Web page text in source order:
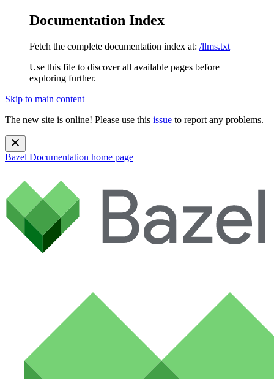
Documentation Index
Fetch the complete documentation index at: /llms.txt
Use this file to discover all available pages before
exploring further.
Skip to main content
The new site is online! Please use this issue to report any problems.
Bazel Documentation home page